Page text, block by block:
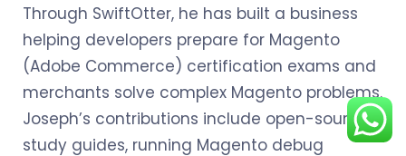
Through SwiftOtter, he has built a business
helping developers prepare for Magento
(Adobe Commerce) certification exams and
merchants solve complex Magento problems.
Joseph’s contributions include open-sourcing
study guides, running Magento debug